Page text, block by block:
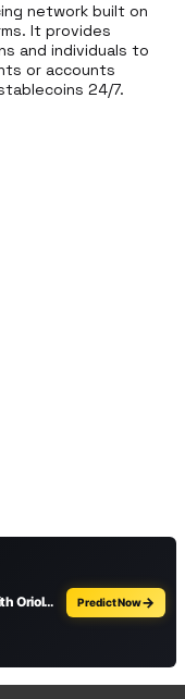
network built on
It provides
and individuals to
or accounts
24/7.